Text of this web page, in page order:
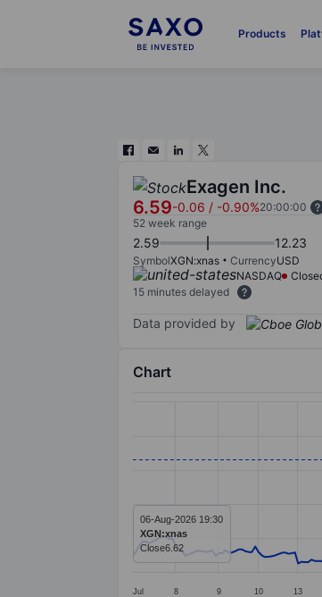
Products
Exagen Inc.
6.59-0.06 / -0.90%20:00:00
52 week range
2.59 12.23
SymbolXGN:xnas CurrencyUSD
NASDAQ
15 minutes delayed
Data provided by
Chart
Jul 8 9 10 13
06-Aug-2026 19:30
XGN:xnas
Close6.62